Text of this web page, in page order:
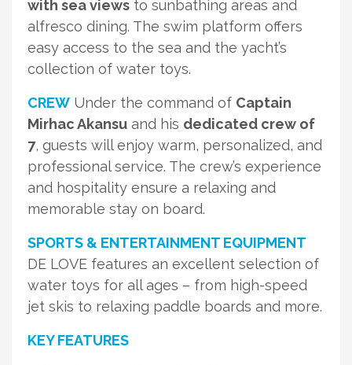
with sea views to sunbathing areas and
alfresco dining. The swim platform offers
easy access to the sea and the yacht’s
collection of water toys.
CREW Under the command of Captain
Mirhac Akansu and his dedicated crew of
7, guests will enjoy warm, personalized, and
professional service. The crew’s experience
and hospitality ensure a relaxing and
memorable stay on board.
SPORTS & ENTERTAINMENT EQUIPMENT
DE LOVE features an excellent selection of
water toys for all ages – from high-speed
jet skis to relaxing paddle boards and more.
KEY FEATURES